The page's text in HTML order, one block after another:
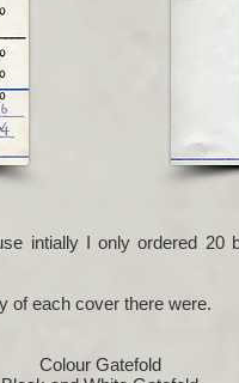
intially I only ordered 20
of each cover there were.
Colour Gatefold